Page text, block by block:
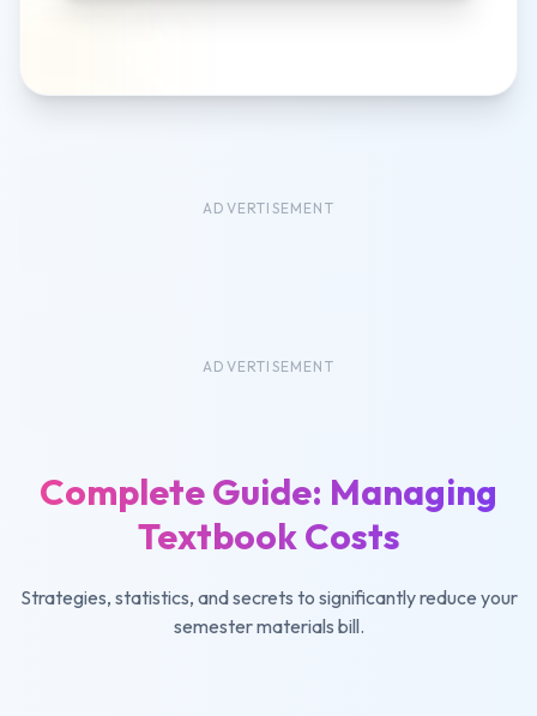
ADVERTISEMENT
ADVERTISEMENT
Complete Guide: Managing
Textbook Costs
Strategies, statistics, and secrets to significantly reduce your
semester materials bill.